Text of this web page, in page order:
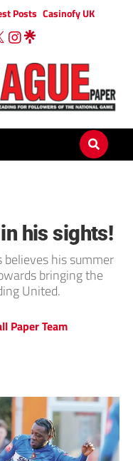
Posts Casinofy UK
his sights!
believes his summer
bringing the
United.
Paper Team